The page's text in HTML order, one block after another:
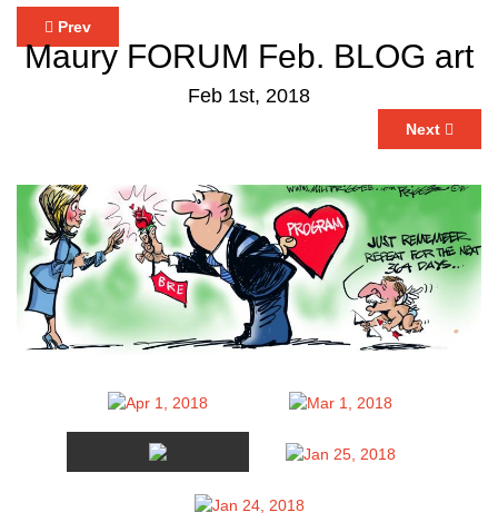
Prev
Maury FORUM Feb. BLOG art
Feb 1st, 2018
Next